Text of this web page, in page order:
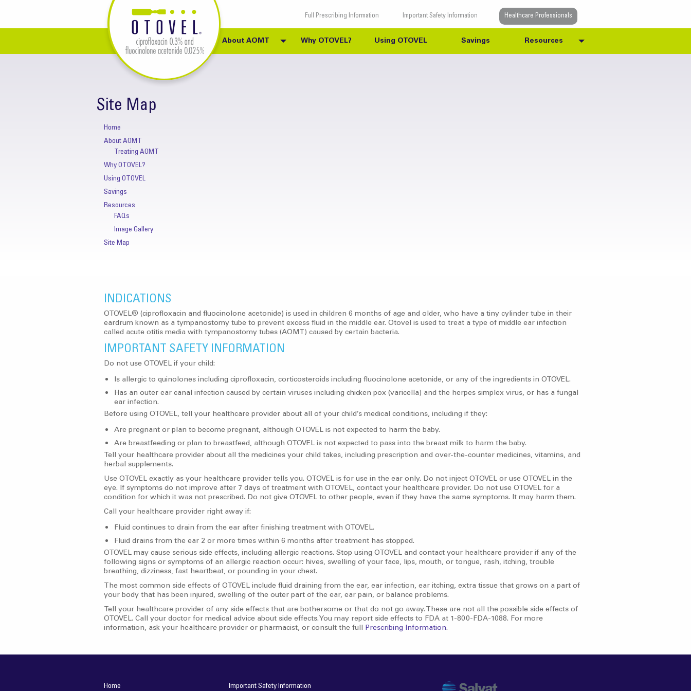
Full Prescribing Information Important Safety Information Healthcare Professionals
About AOMT Why OTOVEL? Using OTOVEL Savings Resources
Site Map
Home
About AOMT
Treating AOMT
Why OTOVEL?
Using OTOVEL
Savings
Resources
FAQs
Image Gallery
Site Map
INDICATIONS
OTOVEL® (ciprofloxacin and fluocinolone acetonide) is used in children 6 months of age and older, who have a tiny cylinder tube in their
eardrum known as a tympanostomy tube to prevent excess fluid in the middle ear. Otovel is used to treat a type of middle ear infection
called acute otitis media with tympanostomy tubes (AOMT) caused by certain bacteria.
IMPORTANT SAFETY INFORMATION
Do not use OTOVEL if your child:
Is allergic to quinolones including ciprofloxacin, corticosteroids including fluocinolone acetonide, or any of the ingredients in OTOVEL.
Has an outer ear canal infection caused by certain viruses including chicken pox (varicella) and the herpes simplex virus, or has a fungal
ear infection.
Before using OTOVEL, tell your healthcare provider about all of your child’s medical conditions, including if they:
Are pregnant or plan to become pregnant, although OTOVEL is not expected to harm the baby.
Are breastfeeding or plan to breastfeed, although OTOVEL is not expected to pass into the breast milk to harm the baby.
Tell your healthcare provider about all the medicines your child takes, including prescription and over-the-counter medicines, vitamins, and
herbal supplements.
Use OTOVEL exactly as your healthcare provider tells you. OTOVEL is for use in the ear only. Do not inject OTOVEL or use OTOVEL in the
eye. If symptoms do not improve after 7 days of treatment with OTOVEL, contact your healthcare provider. Do not use OTOVEL for a
condition for which it was not prescribed. Do not give OTOVEL to other people, even if they have the same symptoms. It may harm them.
Call your healthcare provider right away if:
Fluid continues to drain from the ear after finishing treatment with OTOVEL.
Fluid drains from the ear 2 or more times within 6 months after treatment has stopped.
OTOVEL may cause serious side effects, including allergic reactions. Stop using OTOVEL and contact your healthcare provider if any of the
following signs or symptoms of an allergic reaction occur: hives, swelling of your face, lips, mouth, or tongue, rash, itching, trouble
breathing, dizziness, fast heartbeat, or pounding in your chest.
The most common side effects of OTOVEL include fluid draining from the ear, ear infection, ear itching, extra tissue that grows on a part of
your body that has been injured, swelling of the outer part of the ear, ear pain, or balance problems.
Tell your healthcare provider of any side effects that are bothersome or that do not go away. These are not all the possible side effects of
OTOVEL. Call your doctor for medical advice about side effects. You may report side effects to FDA at 1-800-FDA-1088. For more
information, ask your healthcare provider or pharmacist, or consult the full Prescribing Information.
Home Important Safety Information